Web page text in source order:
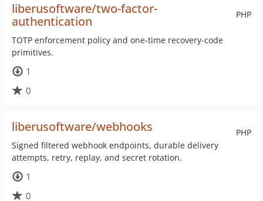
PHP
liberusoftware/two-factor-
authentication
TOTP enforcement policy and one-time recovery-code
primitives.
1
0
PHP
liberusoftware/webhooks
Signed filtered webhook endpoints, durable delivery
attempts, retry, replay, and secret rotation.
1
0